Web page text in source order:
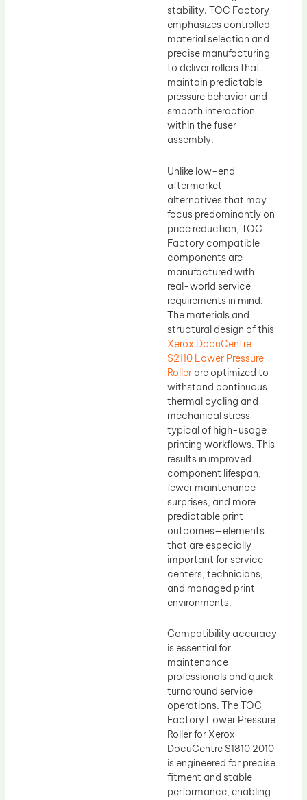
stability. TOC Factory
emphasizes controlled
material selection and
precise manufacturing
to deliver rollers that
maintain predictable
pressure behavior and
smooth interaction
within the fuser
assembly.
Unlike low-end
aftermarket
alternatives that may
focus predominantly on
price reduction, TOC
Factory compatible
components are
manufactured with
real-world service
requirements in mind.
The materials and
structural design of this
Xerox DocuCentre
S2110 Lower Pressure
Roller are optimized to
withstand continuous
thermal cycling and
mechanical stress
typical of high-usage
printing workflows. This
results in improved
component lifespan,
fewer maintenance
surprises, and more
predictable print
outcomes—elements
that are especially
important for service
centers, technicians,
and managed print
environments.
Compatibility accuracy
is essential for
maintenance
professionals and quick
turnaround service
operations. The TOC
Factory Lower Pressure
Roller for Xerox
DocuCentre S1810 2010
is engineered for precise
fitment and stable
performance, enabling